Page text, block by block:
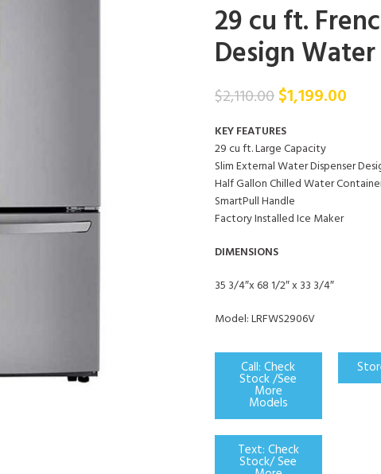
29 cu ft.
Design
$2,110.00$1,199.00
KEY FEATURES
29 cu ft. Large Capacity
Slim External Water Dispenser
Half Gallon Chilled Water
SmartPull Handle
Factory Installed Ice Maker
DIMENSIONS
35 3/4″x 68 1/2″ x 33 3/4″
Model: LRFWS2906V
Call: Check
Stock /See
More
Models
Text: Check
Stock/ See